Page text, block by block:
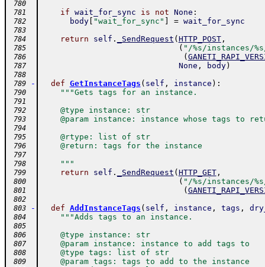
780
781
if wait_for_sync is not None :
782 body[ "wait_for_sync" = wait_for_sync
783
784
return self . _SendRequest ( HTTP_POST,
785 ( "/%s/instances/
786 (
787 None , body)
788
789
- def GetInstanceTags ( self , instance ) :
790 """Gets tags for an instance.
791
792
    @type instance: str
793
@param instance: instance whose tags to
794
795
    @rtype: list of str
796
    @return: tags for the instance
797
798
    """
799 return self . _SendRequest ( HTTP_GET,
800 ( "/%s/instances/
801 (
802
803
- def AddInstanceTags ( self , instance , tags ,
804 """Adds tags to an instance.
805
806
    @type instance: str
807
    @param instance: instance to add tags to
808
    @type tags: list of str
809
    @param tags: tags to add to the instance